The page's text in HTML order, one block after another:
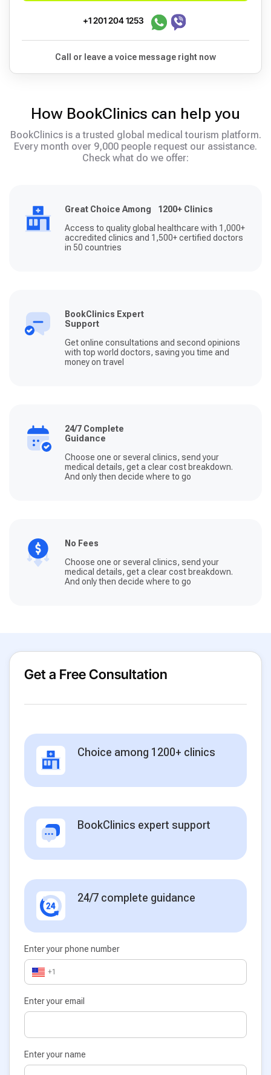
+1 201 204 1253
Call or leave a voice message right now
How BookClinics can help you
BookClinics is a trusted global medical tourism platform.
Every month over 9,000 people request our assistance.
Check what do we offer:
Great Choice Among 1200+ Clinics
Access to quality global healthcare with 1,000+
accredited clinics and 1,500+ certified doctors
in 50 countries
BookClinics Expert
Support
Get online consultations and second opinions
with top world doctors, saving you time and
money on travel
24/7 Complete
Guidance
Choose one or several clinics, send your
medical details, get a clear cost breakdown.
And only then decide where to go
No Fees
Choose one or several clinics, send your
medical details, get a clear cost breakdown.
And only then decide where to go
Get a Free Consultation
Choice among 1200+ clinics
BookClinics expert support
24/7 complete guidance
Enter your phone number
+1
Enter your email
Enter your name